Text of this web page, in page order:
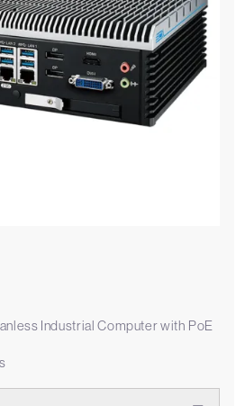
Industrial Computer with PoE